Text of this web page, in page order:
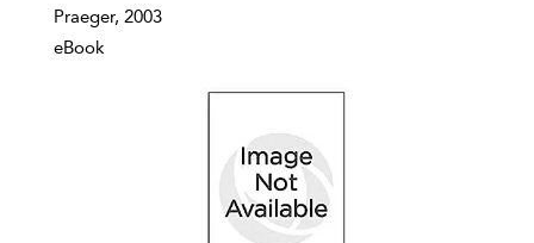
Praeger, 2003
eBook